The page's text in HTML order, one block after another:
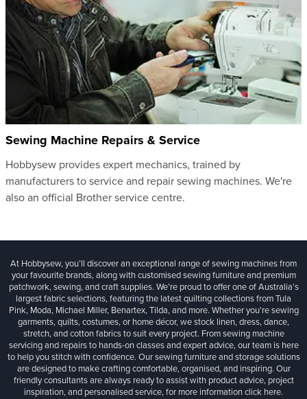
Sewing Machine Repairs & Service
Hobbysew provides expert mechanics, trained by
manufacturers to service and repair sewing machines. We're
also an official Brother service centre.
At Hobbysew, you’ll discover an exceptional range of sewing machines from
your favourite brands, along with customised sewing furniture and premium
patchwork, sewing, and craft supplies. We’re proud to offer one of Australia’s
largest fabric selections, featuring the latest quilting collections from Tula
Pink, Moda, Michael Miller, Benartex, Tilda, and more. Whether you're sewing
garments, quilts, costumes, or home décor, we stock linen, dress, dance,
stretch, and cotton fabrics to suit every project. From sewing machine
servicing and repairs to hands-on classes and expert advice, our team is here
to help you stitch with confidence. Our sewing furniture and storage solutions
are designed to make crafting comfortable, organised, and inspiring. Our
friendly consultants are always ready to assist with product advice, project
inspiration, and personalised service, for more informationclick here.